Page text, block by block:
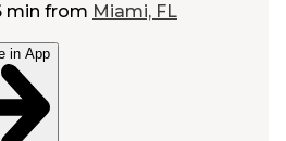
min from Miami, FL
in App